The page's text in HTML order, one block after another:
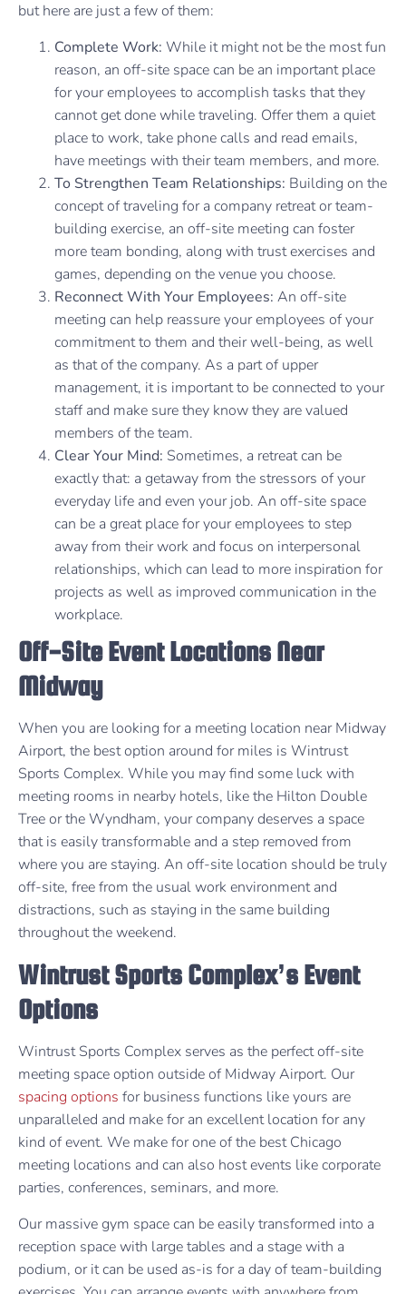
but here are just a few of them:
Complete Work: While it might not be the most fun
reason, an off-site space can be an important place
for your employees to accomplish tasks that they
cannot get done while traveling. Offer them a quiet
place to work, take phone calls and read emails,
have meetings with their team members, and more.
To Strengthen Team Relationships: Building on the
concept of traveling for a company retreat or team-
building exercise, an off-site meeting can foster
more team bonding, along with trust exercises and
games, depending on the venue you choose.
Reconnect With Your Employees: An off-site
meeting can help reassure your employees of your
commitment to them and their well-being, as well
as that of the company. As a part of upper
management, it is important to be connected to your
staff and make sure they know they are valued
members of the team.
Clear Your Mind: Sometimes, a retreat can be
exactly that: a getaway from the stressors of your
everyday life and even your job. An off-site space
can be a great place for your employees to step
away from their work and focus on interpersonal
relationships, which can lead to more inspiration for
projects as well as improved communication in the
workplace.
Off-Site Event Locations Near
Midway
When you are looking for a meeting location near Midway
Airport, the best option around for miles is Wintrust
Sports Complex. While you may find some luck with
meeting rooms in nearby hotels, like the Hilton Double
Tree or the Wyndham, your company deserves a space
that is easily transformable and a step removed from
where you are staying. An off-site location should be truly
off-site, free from the usual work environment and
distractions, such as staying in the same building
throughout the weekend.
Wintrust Sports Complex’s Event
Options
Wintrust Sports Complex serves as the perfect off-site
meeting space option outside of Midway Airport. Our
spacing options for business functions like yours are
unparalleled and make for an excellent location for any
kind of event. We make for one of the best Chicago
meeting locations and can also host events like corporate
parties, conferences, seminars, and more.
Our massive gym space can be easily transformed into a
reception space with large tables and a stage with a
podium, or it can be used as-is for a day of team-building